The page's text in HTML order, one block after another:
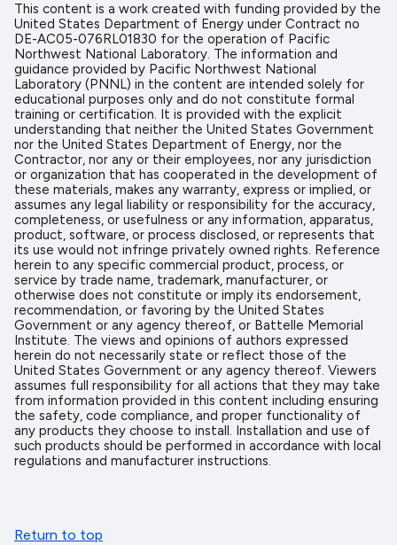
This content is a work created with funding provided by the
United States Department of Energy under Contract no
DE-AC05-076RL01830 for the operation of Pacific
Northwest National Laboratory. The information and
guidance provided by Pacific Northwest National
Laboratory (PNNL) in the content are intended solely for
educational purposes only and do not constitute formal
training or certification. It is provided with the explicit
understanding that neither the United States Government
nor the United States Department of Energy, nor the
Contractor, nor any or their employees, nor any jurisdiction
or organization that has cooperated in the development of
these materials, makes any warranty, express or implied, or
assumes any legal liability or responsibility for the accuracy,
completeness, or usefulness or any information, apparatus,
product, software, or process disclosed, or represents that
its use would not infringe privately owned rights. Reference
herein to any specific commercial product, process, or
service by trade name, trademark, manufacturer, or
otherwise does not constitute or imply its endorsement,
recommendation, or favoring by the United States
Government or any agency thereof, or Battelle Memorial
Institute. The views and opinions of authors expressed
herein do not necessarily state or reflect those of the
United States Government or any agency thereof. Viewers
assumes full responsibility for all actions that they may take
from information provided in this content including ensuring
the safety, code compliance, and proper functionality of
any products they choose to install. Installation and use of
such products should be performed in accordance with local
regulations and manufacturer instructions.
Return to top